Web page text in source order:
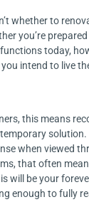
whether to
you’re
today,
intend to live
this means
solution.
when viewed
that often
will be your
enough to fully